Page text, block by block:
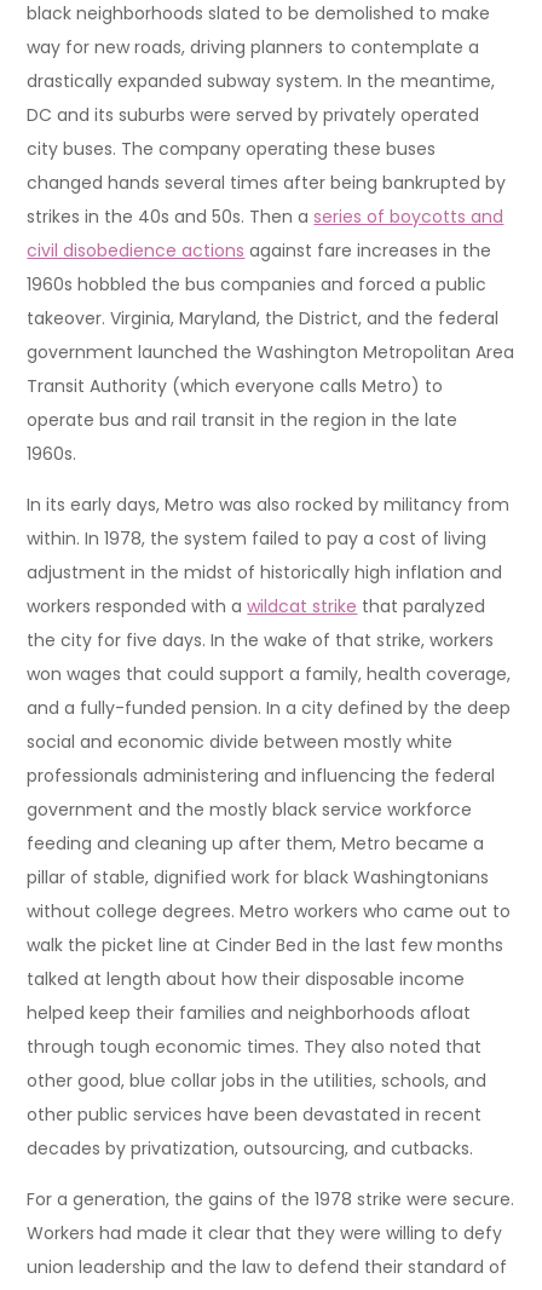
black neighborhoods slated to be demolished to make
way for new roads, driving planners to contemplate a
drastically expanded subway system. In the meantime,
DC and its suburbs were served by privately operated
city buses. The company operating these buses
changed hands several times after being bankrupted by
strikes in the 40s and 50s. Then aseries of boycotts and
civil disobedience actions against fare increases in the
1960s hobbled the bus companies and forced a public
takeover. Virginia, Maryland, the District, and the federal
government launched the Washington Metropolitan Area
Transit Authority (which everyone calls Metro) to
operate bus and rail transit in the region in the late
1960s.
In its early days, Metro was also rocked by militancy from
within. In 1978, the system failed to pay a cost of living
adjustment in the midst of historically high inflation and
workers responded with awildcat strike that paralyzed
the city for five days. In the wake of that strike, workers
won wages that could support a family, health coverage,
and a fully-funded pension. In a city defined by the deep
social and economic divide between mostly white
professionals administering and influencing the federal
government and the mostly black service workforce
feeding and cleaning up after them, Metro became a
pillar of stable, dignified work for black Washingtonians
without college degrees. Metro workers who came out to
walk the picket line at Cinder Bed in the last few months
talked at length about how their disposable income
helped keep their families and neighborhoods afloat
through tough economic times. They also noted that
other good, blue collar jobs in the utilities, schools, and
other public services have been devastated in recent
decades by privatization, outsourcing, and cutbacks.
For a generation, the gains of the 1978 strike were secure.
Workers had made it clear that they were willing to defy
union leadership and the law to defend their standard of